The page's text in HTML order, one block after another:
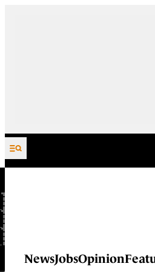
Skip to content
NewsJobsOpinion